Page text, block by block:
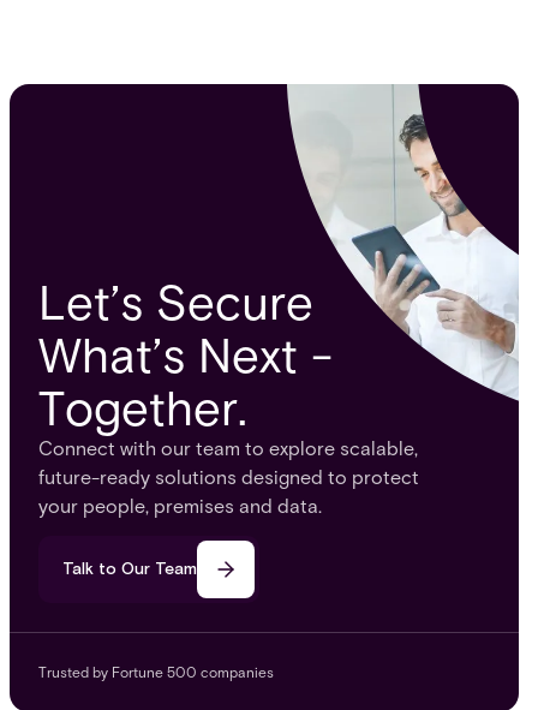
Let’s Secure
What’s Next -
Together.
Connect with our team to explore scalable,
future-ready solutions designed to protect
your people, premises and data.
Talk to Our Team
Trusted by Fortune 500 companies